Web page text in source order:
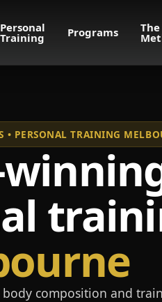
Personal
Training Programs The
• PERSONAL TRAINING
composition and